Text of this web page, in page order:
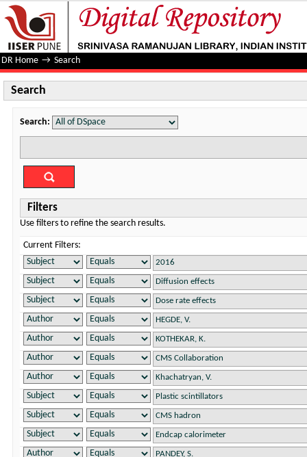
Search
DR Home → Search
Search
Search:
Filters
Use filters to refine the search results.
Current Filters: